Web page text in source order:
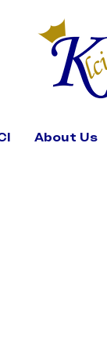
About Us